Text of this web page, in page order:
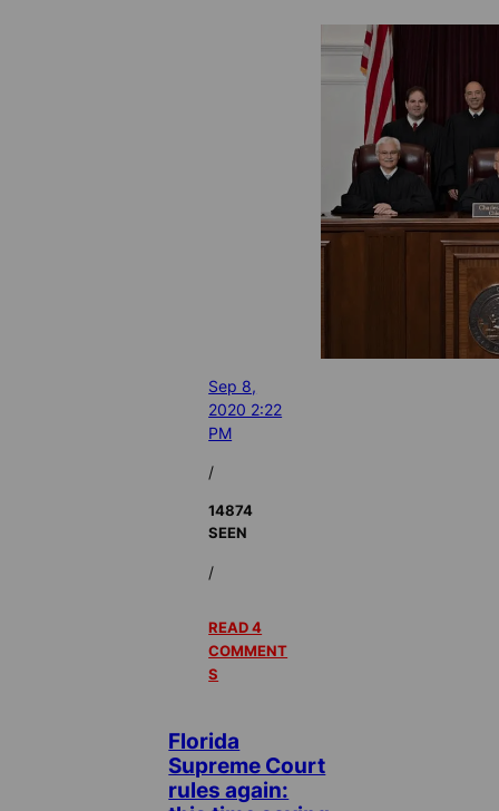
Sep 8,
2020 2:22
PM
/
14874
SEEN
/
READ 4
COMMENT
S
Florida
Supreme Court
rules again: